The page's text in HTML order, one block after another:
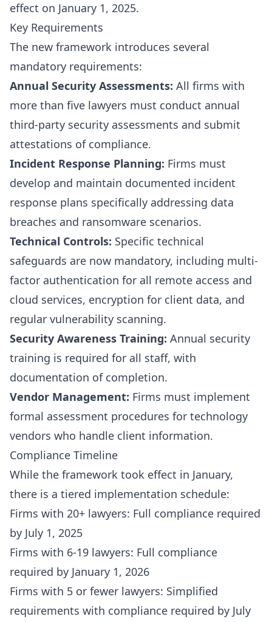
effect on January 1, 2025.
Key Requirements
The new framework introduces several
mandatory requirements:
Annual Security Assessments: All firms with
more than five lawyers must conduct annual
third-party security assessments and submit
attestations of compliance.
Incident Response Planning: Firms must
develop and maintain documented incident
response plans specifically addressing data
breaches and ransomware scenarios.
Technical Controls: Specific technical
safeguards are now mandatory, including multi-
factor authentication for all remote access and
cloud services, encryption for client data, and
regular vulnerability scanning.
Security Awareness Training: Annual security
training is required for all staff, with
documentation of completion.
Vendor Management: Firms must implement
formal assessment procedures for technology
vendors who handle client information.
Compliance Timeline
While the framework took effect in January,
there is a tiered implementation schedule:
Firms with 20+ lawyers: Full compliance required
by July 1, 2025
Firms with 6-19 lawyers: Full compliance
required by January 1, 2026
Firms with 5 or fewer lawyers: Simplified
requirements with compliance required by July